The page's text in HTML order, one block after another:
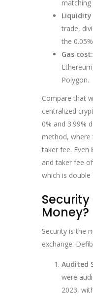
matching
Liquidity
trade,
the
Gas cost:
Polygon.
Compare that
centralized
0% and 3.99%
method, where
taker fee. Even
and taker fee
which is double
Money?
Security is the
exchange.
Audited
were
2023,